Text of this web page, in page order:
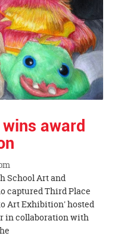
award
School Art and
captured Third Place
Art Exhibition' hosted
in collaboration with